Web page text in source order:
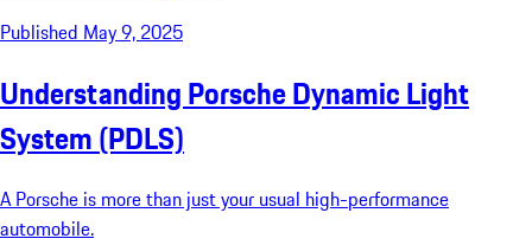
Published May 9, 2025
Understanding Porsche Dynamic Light
System (PDLS)
A Porsche is more than just your usual high-performance
automobile.